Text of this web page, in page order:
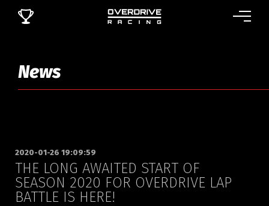
News
2020-01-26 19:09:59
THE LONG AWAITED START OF
SEASON 2020 FOR OVERDRIVE LAP
BATTLE IS HERE!